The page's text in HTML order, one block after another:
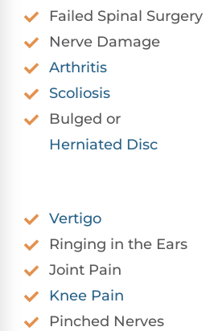
Failed Spinal Surgery
Nerve Damage
Arthritis
Scoliosis
Bulged or
Herniated Disc
Vertigo
Ringing in the Ears
Joint Pain
Knee Pain
Pinched Nerves